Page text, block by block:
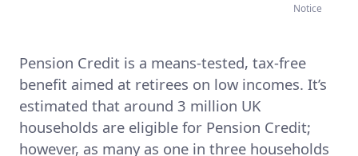
Notice
Pension Credit is a means-tested, tax-free
benefit aimed at retirees on low incomes. It’s
estimated that around 3 million UK
households are eligible for Pension Credit;
however, as many as one in three households